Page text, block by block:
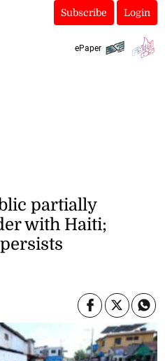
Subscribe Login
ePaper
partially
with Haiti;